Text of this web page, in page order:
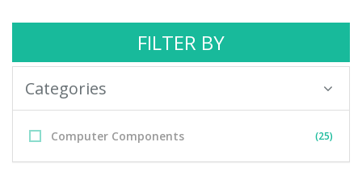
FILTER BY
Categories
Computer Components (25)